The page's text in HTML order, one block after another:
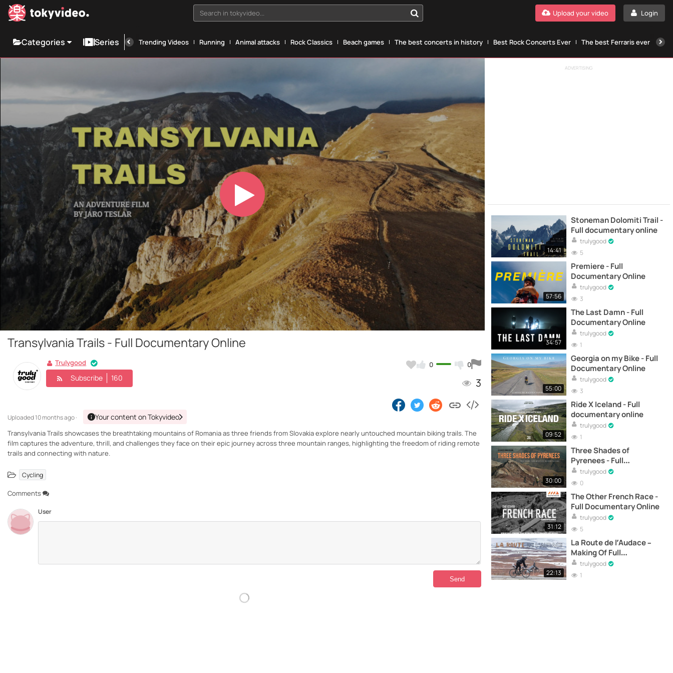
Search in tokyvideo... Login
Upload your video
Categories Series Trending Videos Running Animal attacks Rock Classics Beach games The best concerts in history Best Rock Concerts Ever The best Ferraris ever
Play
Video
Transylvania Trails - Full Documentary Online
0 0
3
Trulygood
Subscribe 160
Uploaded10 months ago · Your content on Tokyvideo
Transylvania Trails showcases the breathtaking mountains of Romania as three friends from Slovakia explore nearly untouched mountain biking trails. The
film captures the adventure, thrill, and challenges they face on their epic journey across three mountain ranges, highlighting the freedom of riding remote
trails and connecting with nature.
Cycling
Comments
User
ADVERTISING
14:41
Stoneman Dolomiti Trail -
Full documentary online
trulygood
5
57:56
Premiere - Full
Documentary Online
trulygood
3
34:57
The Last Damn - Full
Documentary Online
trulygood
1
55:00
Georgia on my Bike - Full
Documentary Online
trulygood
3
09:52
Ride X Iceland - Full
documentary online
trulygood
1
30:00
Three Shades of
Pyrenees - Full
Documentary Online
trulygood
0
31:12
The Other French Race -
Full Documentary Online
trulygood
5
22:13
La Route de l’Audace –
Making Of Full
Documentary Online
trulygood
1